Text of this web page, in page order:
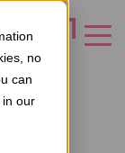
no
can
in our
US